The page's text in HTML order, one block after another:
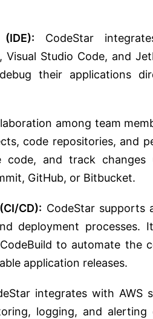
CodeStar
Studio Code, and
their applications
among team
code repositories, and
and track changes
GitHub, or Bitbucket.
CD): CodeStar supports
deployment processes.
to automate the
application releases.
integrates with AWS
logging, and alerting